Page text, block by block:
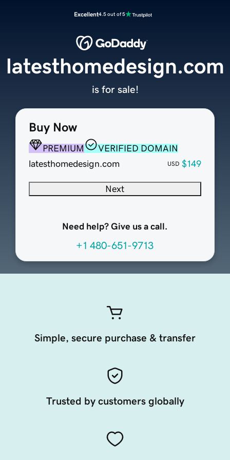
Excellent4.5 out of 5
Buy Now
PREMIUM
VERIFIED DOMAIN
latesthomedesign.com
USD $149
Next
Need help? Give us a call.
+1 480-651-9713
latesthomedesign.com
is for sale!
Simple, secure purchase & transfer
Trusted by customers globally